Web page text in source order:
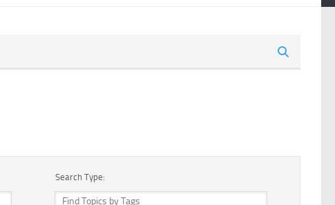
Search Type: